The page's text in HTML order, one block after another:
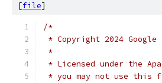
[file]
/*
* Copyright 2024 Google
*
* Licensed under the
* you may not use this